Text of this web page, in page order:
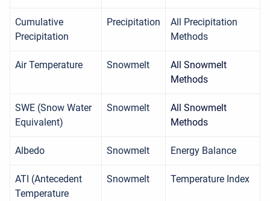
Cumulative
Precipitation
Precipitation
All Precipitation
Methods
Air Temperature Snowmelt
All Snowmelt
Methods
SWE (Snow Water
Equivalent)
Snowmelt
All Snowmelt
Methods
Albedo Snowmelt Energy Balance
ATI (Antecedent
Temperature
Snowmelt Temperature Index